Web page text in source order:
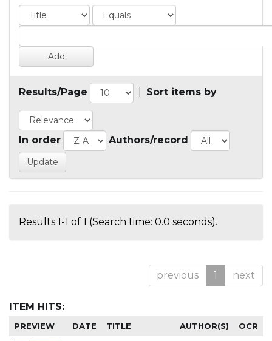
Results/Page Sort items by
In order Authors/record
Results 1-1 of 1 (Search time: 0.0 seconds).
previous 1 next
ITEM HITS:
PREVIEW DATE TITLE AUTHOR(S) OCR